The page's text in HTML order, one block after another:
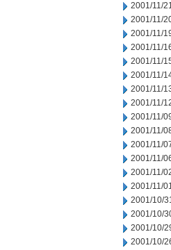
2001/11/
2001/11/
2001/11/
2001/11/
2001/11/
2001/11/
2001/11/
2001/11/
2001/11/
2001/11/
2001/11/
2001/11/
2001/11/
2001/11/
2001/10/
2001/10/
2001/10/
2001/10/